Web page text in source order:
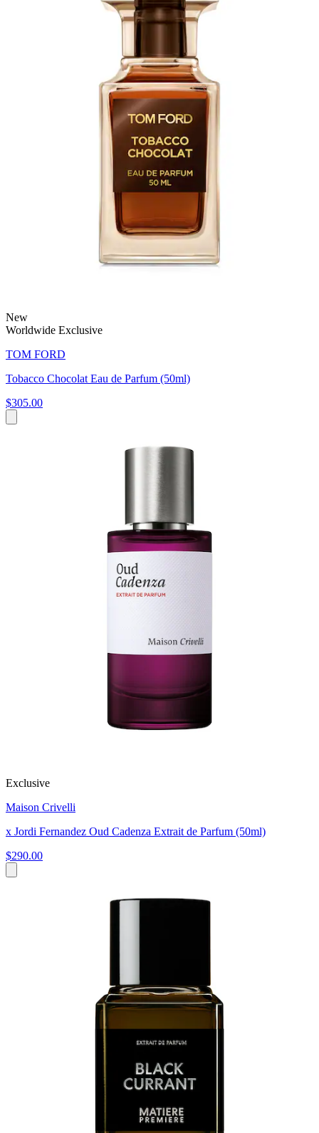
New
Worldwide Exclusive
TOM FORD
Tobacco Chocolat Eau de Parfum (50ml)
$305.00
Exclusive
Maison Crivelli
x Jordi Fernandez Oud Cadenza Extrait de Parfum (50ml)
$290.00